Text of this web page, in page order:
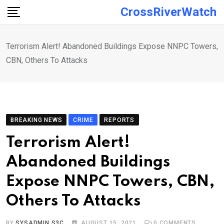
Skip
CrossRiverWatch
Terrorism Alert! Abandoned Buildings Expose NNPC Towers,
CBN, Others To Attacks
BREAKING NEWS CRIME REPORTS
Terrorism Alert!
Abandoned Buildings
Expose NNPC Towers, CBN,
Others To Attacks